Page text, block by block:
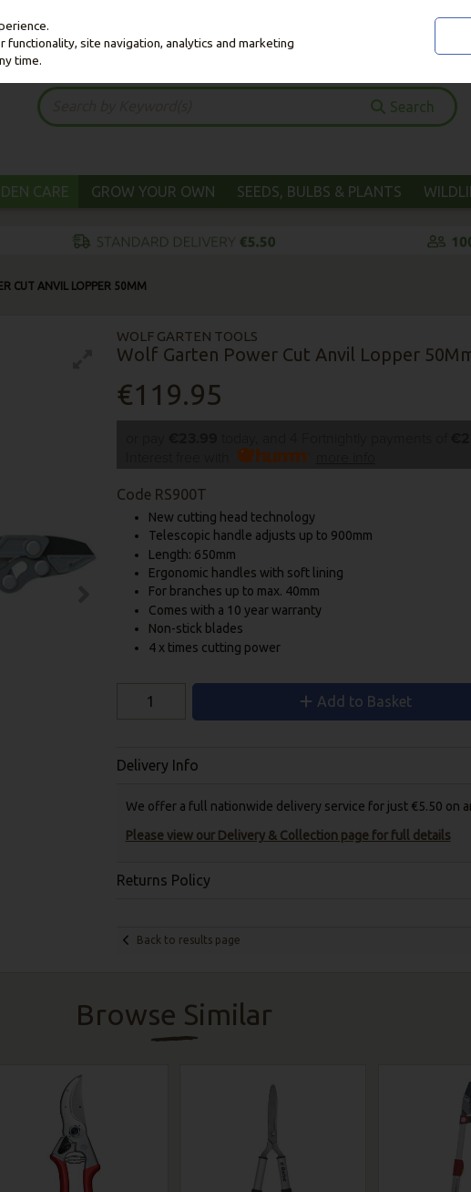
Search
CARE GROW YOUR OWN SEEDS, BULBS & PLANTS
CUT ANVIL LOPPER 50MM
WOLF GARTEN TOOLS
Wolf Garten Power Cut Anvil Lopper
€119.95
Code RS900T
New cutting head technology
Telescopic handle adjusts up to 900mm
Length: 650mm
Ergonomic handles with soft lining
For branches up to max. 40mm
Comes with a 10 year warranty
Non-stick blades
4 x times cutting power
Add to Basket
Delivery Info
We offer a full nationwide delivery service for just €5.50 on
Please view our Delivery & Collection page for full details
Returns Policy
Back to results page
Browse Similar
site navigation, analytics and marketing
time.